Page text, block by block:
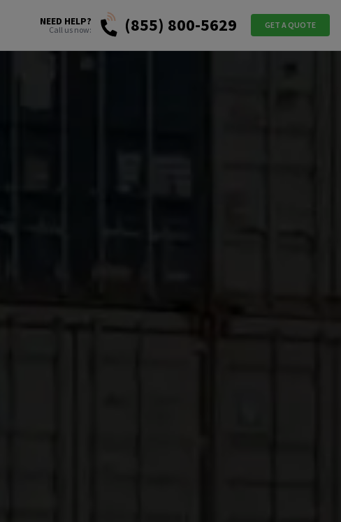
NEED HELP?
Call us now: (855) 800-5629 GET A QUOTE